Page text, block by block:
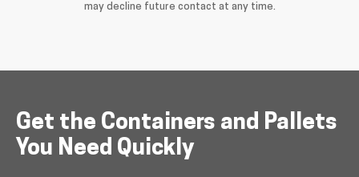
may decline future contact at any time.
Get the Containers and Pallets
You Need Quickly